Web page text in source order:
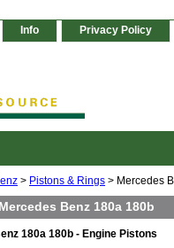
Info Privacy Policy
> Pistons & Rings > Mercedes
Benz 180a 180b
180a 180b - Engine Pistons